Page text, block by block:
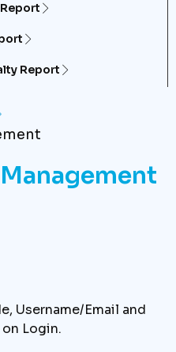
Report
Username/Email and
Login.